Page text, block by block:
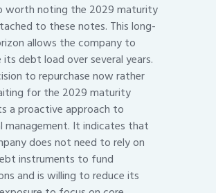
worth noting the 2029 maturity
to these notes. This long-
allows the company to
its debt load over several years.
to repurchase now rather
for the 2029 maturity
a proactive approach to
management. It indicates that
does not need to rely on
instruments to fund
and is willing to reduce its